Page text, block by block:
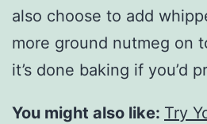
also choose to add
more ground nutmeg on
it’s done baking if you’d
You might also like: Try